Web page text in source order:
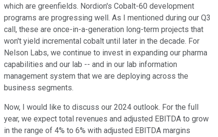
which are greenfields. Nordion's Cobalt-60 development
programs are progressing well. As I mentioned during our Q3
call, these are once-in-a-generation long-term projects that
won't yield incremental cobalt until later in the decade. For
Nelson Labs, we continue to invest in expanding our pharma
capabilities and our lab -- and in our lab information
management system that we are deploying across the
business segments.
Now, I would like to discuss our 2024 outlook. For the full
year, we expect total revenues and adjusted EBITDA to grow
in the range of 4% to 6% with adjusted EBITDA margins